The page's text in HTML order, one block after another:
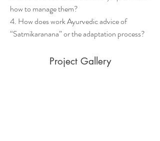
how to manage them?
4. How does work Ayurvedic advice of
“Satmikaranana” or the adaptation process?
Project Gallery